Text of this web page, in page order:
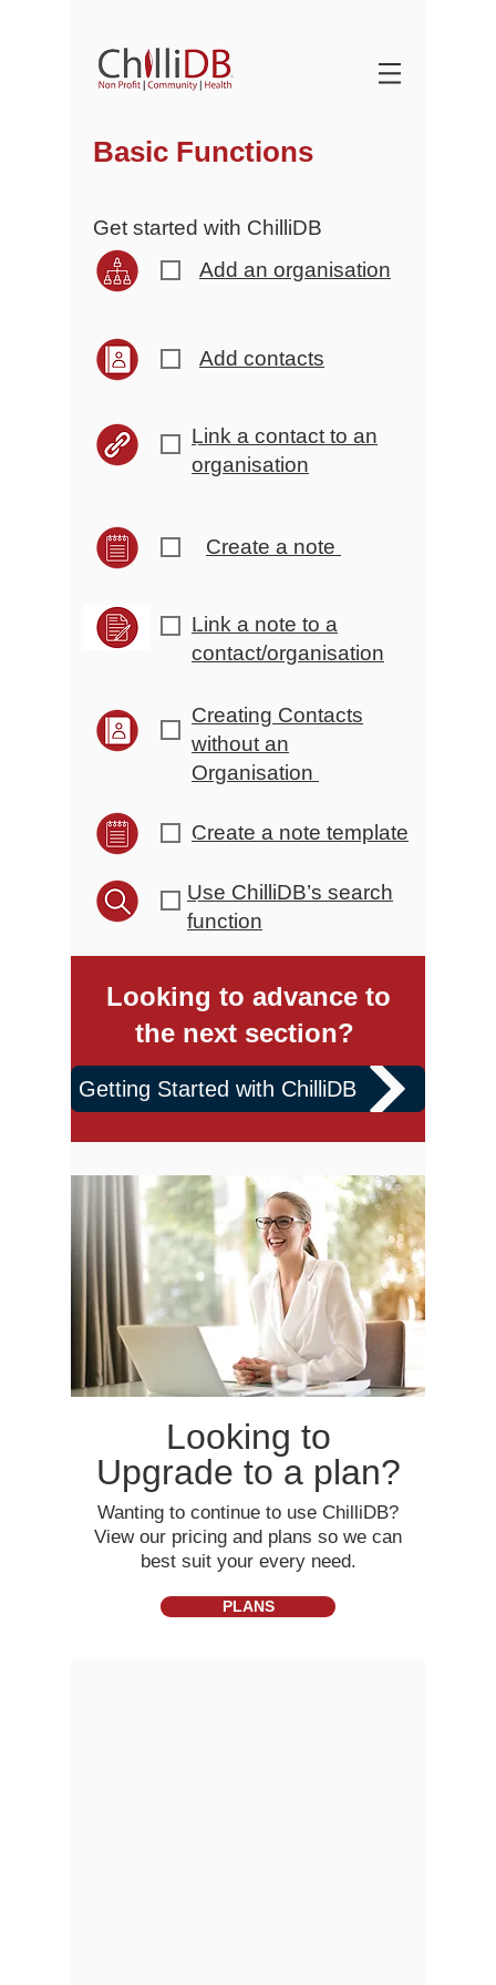
Basic Functions
Get started with ChilliDB
Add an organisation
r
Add contacts
r
Link a contact to an
organisation
r
Create a note
Link a note to a
contact/organisation
r
r
Creating Contacts
without an
Organisation
Create a note template
r
Use ChilliDB’s search
function
r
Looking to advance to
the next section?
Getting Started with ChilliDB
Looking to
Upgrade to a plan?
Wanting to continue to use ChilliDB?
View our pricing and plans so we can
best suit your every need.
PLANS